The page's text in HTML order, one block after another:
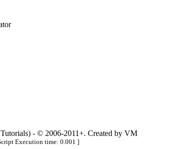
- © 2006-2011+. Created by VM
Execution time: 0.001 ]